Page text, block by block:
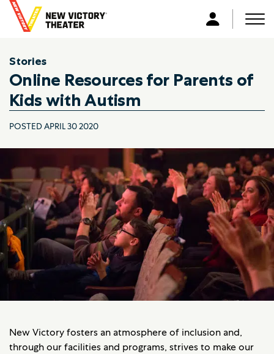
o
h
o
L
n
Stories
Online Resources for Parents of
Kids with Autism
POSTED APRIL 30 2020
New Victory fosters an atmosphere of inclusion and,
through our facilities and programs, strives to make our